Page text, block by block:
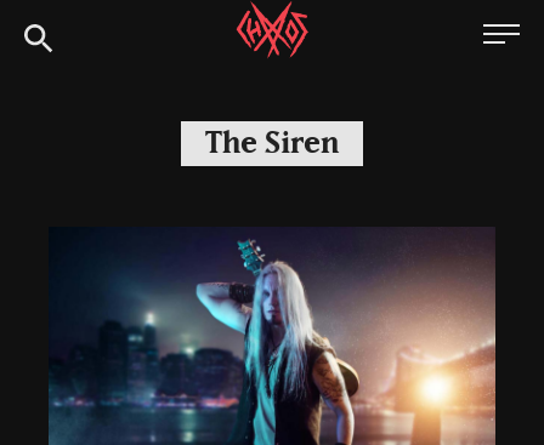
to
Chaoszine
Hardcore,
Indie,
The Siren